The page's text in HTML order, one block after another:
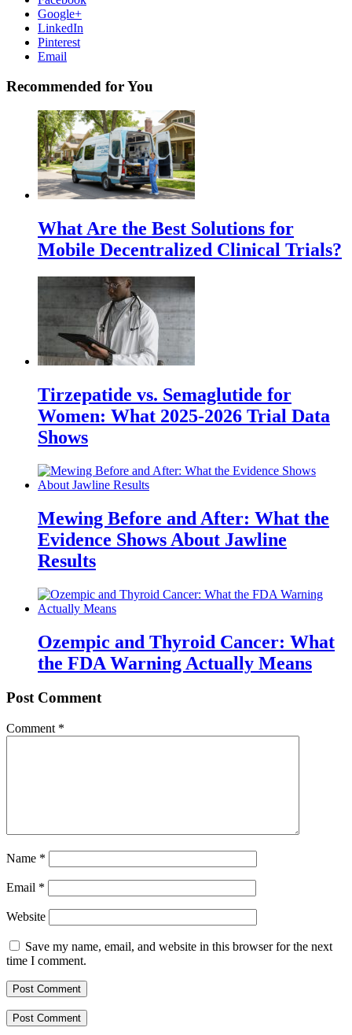
Google+
LinkedIn
Pinterest
Email
Recommended for You
What Are the Best Solutions for
Mobile Decentralized Clinical Trials?
Tirzepatide vs. Semaglutide for
Women: What 2025-2026 Trial Data
Shows
Mewing Before and After: What the
Evidence Shows About Jawline
Results
Ozempic and Thyroid Cancer: What
the FDA Warning Actually Means
Post Comment
Comment *
Name *
Email *
Website
Save my name, email, and website in this browser for the next
time I comment.